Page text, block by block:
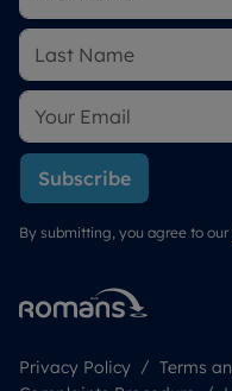
Subscribe
By submitting, you agree to our
Privacy Policy Terms